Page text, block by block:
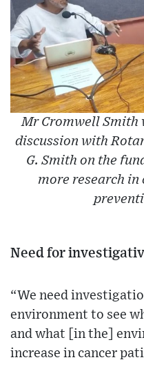
Mr Cromwell Smith
discussion with
G. Smith on the
more research in
Need for
“We need
environment to see
and what [in the]
increase in cancer